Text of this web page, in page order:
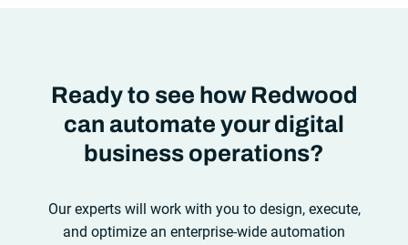
Ready to see how Redwood
can automate your digital
business operations?
Our experts will work with you to design, execute,
and optimize an enterprise-wide automation